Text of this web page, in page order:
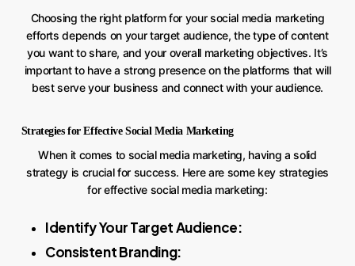
Choosing the right platform for your social media marketing
efforts depends on your target audience, the type of content
you want to share, and your overall marketing objectives. It’s
important to have a strong presence on the platforms that will
best serve your business and connect with your audience.
Strategies for Effective Social Media Marketing
When it comes to social media marketing, having a solid
strategy is crucial for success. Here are some key strategies
for effective social media marketing:
Identify Your Target Audience:
Consistent Branding: